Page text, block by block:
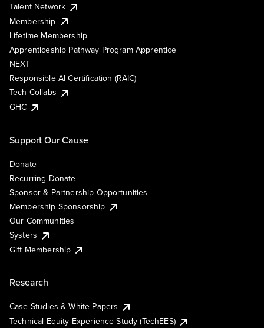
Talent Network
Membership
Lifetime Membership
Apprenticeship Pathway Program Apprentice
NEXT
Responsible AI Certification (RAIC)
Tech Collabs
GHC
Support Our Cause
Donate
Recurring Donate
Sponsor & Partnership Opportunities
Membership Sponsorship
Our Communities
Systers
Gift Membership
Research
Case Studies & White Papers
Technical Equity Experience Study (TechEES)